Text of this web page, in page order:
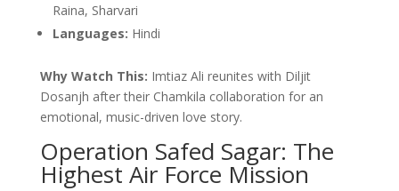
Raina, Sharvari
Languages: Hindi
Why Watch This: Imtiaz Ali reunites with Diljit
Dosanjh after their Chamkila collaboration for an
emotional, music-driven love story.
Operation Safed Sagar: The
Highest Air Force Mission